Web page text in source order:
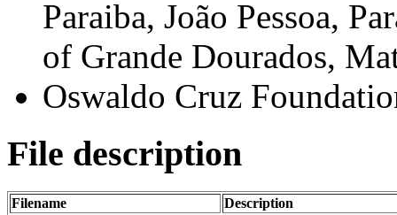
Paraiba, João Pessoa,
of Grande Dourados,
Oswaldo Cruz
File description
Filename Description